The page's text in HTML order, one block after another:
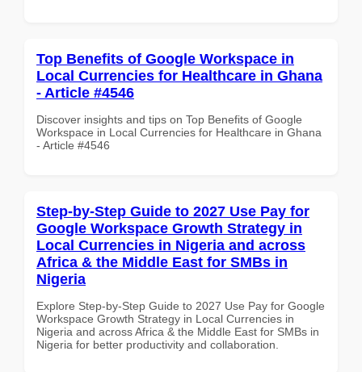
Top Benefits of Google Workspace in
Local Currencies for Healthcare in Ghana
- Article #4546
Discover insights and tips on Top Benefits of Google
Workspace in Local Currencies for Healthcare in Ghana
- Article #4546
Step-by-Step Guide to 2027 Use Pay for
Google Workspace Growth Strategy in
Local Currencies in Nigeria and across
Africa & the Middle East for SMBs in
Nigeria
Explore Step-by-Step Guide to 2027 Use Pay for Google
Workspace Growth Strategy in Local Currencies in
Nigeria and across Africa & the Middle East for SMBs in
Nigeria for better productivity and collaboration.